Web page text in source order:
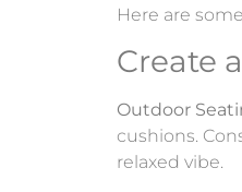
Here are some
Create
Outdoor
cushions.
relaxed vibe.